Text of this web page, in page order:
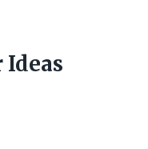
Ideas